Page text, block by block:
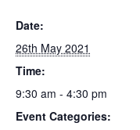
Date:
26th May 2021
Time:
9:30 am - 4:30 pm
Event Categories: